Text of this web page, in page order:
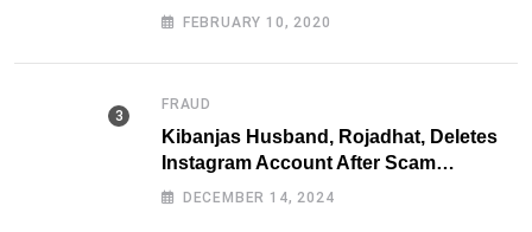
FEBRUARY 10, 2020
FRAUD
Kibanjas Husband, Rojadhat, Deletes
Instagram Account After Scam
Exposures Surface
DECEMBER 14, 2024